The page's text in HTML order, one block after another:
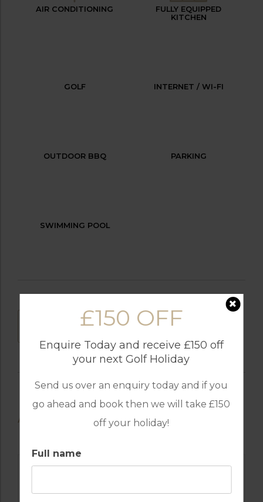
£150 OFF
Enquire Today and receive £150 off
your next Golf Holiday
Send us over an enquiry today and if you
go ahead and book then we will take £150
off your holiday!
Full name
AIR CONDITIONING
FULLY EQUIPPED
KITCHEN
GOLF INTERNET / WI-FI
OUTDOOR BBQ PARKING
SWIMMING POOL
DOWNLOAD
AVAILABLE GOLF COURSES